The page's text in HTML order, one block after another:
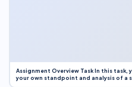
Assignment Overview Task In this
your own standpoint and analysis of a